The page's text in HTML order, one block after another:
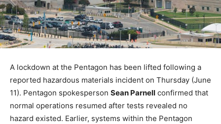
A lockdown at the Pentagon has been lifted following a
reported hazardous materials incident on Thursday (June
11). Pentagon spokesperson Sean Parnell confirmed that
normal operations resumed after tests revealed no
hazard existed. Earlier, systems within the Pentagon